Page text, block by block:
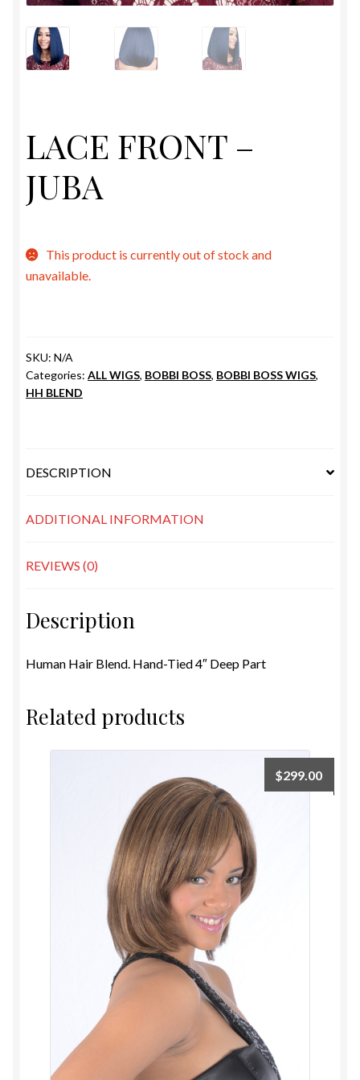
ESTETICA WIGS
FULL CAP
CAPS,DURAGS& HEADWEARS
LACE FRONT –
JUBA
This product is currently out of stock and
unavailable.
SKU: N/A
Categories: ALL WIGS, BOBBI BOSS, BOBBI BOSS WIGS,
HH BLEND
DESCRIPTION
ADDITIONAL INFORMATION
REVIEWS (0)
Description
Human Hair Blend. Hand-Tied 4″ Deep Part
Related products
$299.00